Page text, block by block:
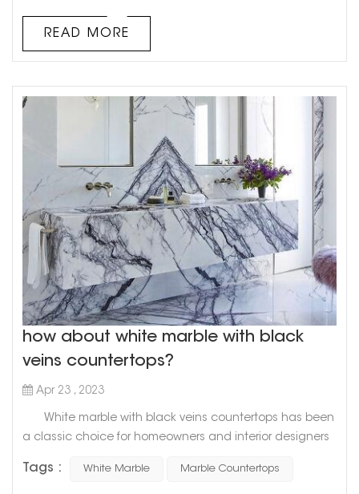
become a popular option for high-end and modern
homes. In this blog post, we will explore the world of
READ MORE
how about white marble with black
veins countertops?
Apr 23 , 2023
White marble with black veins countertops has been
a classic choice for homeowners and interior designers
white and bold black veining adds a touch of elegance
Tags : White Marble Marble Countertops